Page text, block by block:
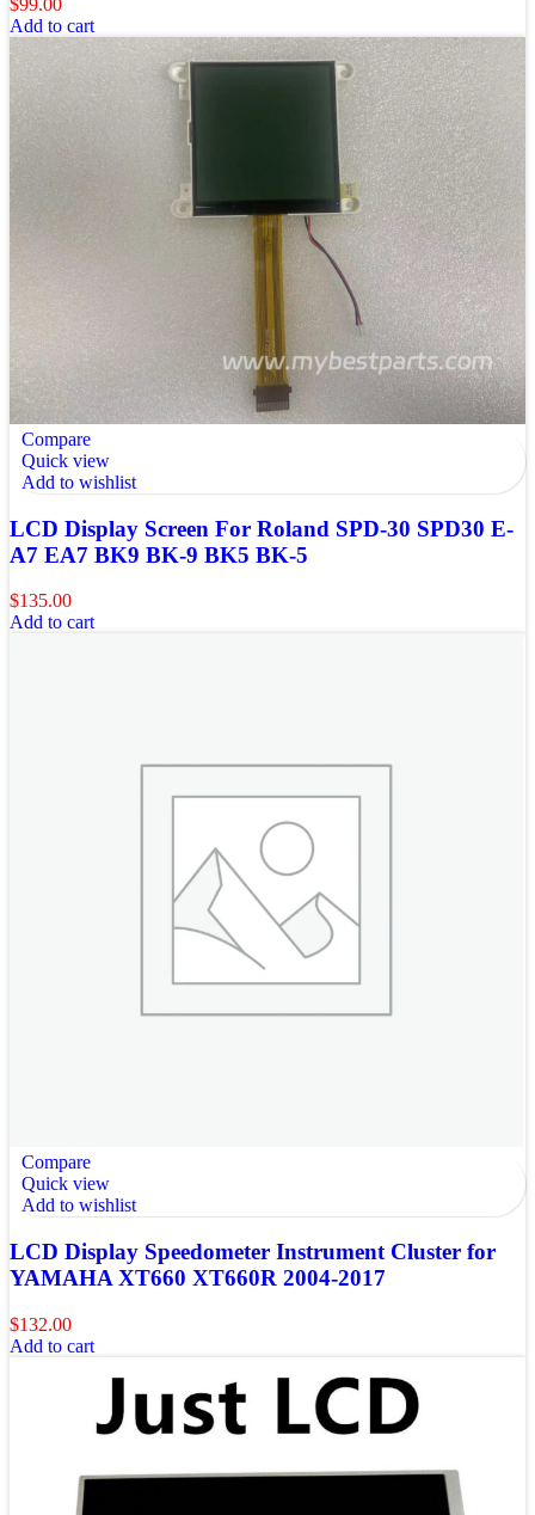
$99.00
Add to cart
Compare
Quick view
Add to wishlist
LCD Display Screen For Roland SPD-30 SPD30 E-
A7 EA7 BK9 BK-9 BK5 BK-5
$135.00
Add to cart
Compare
Quick view
Add to wishlist
LCD Display Speedometer Instrument Cluster for
YAMAHA XT660 XT660R 2004-2017
$132.00
Add to cart